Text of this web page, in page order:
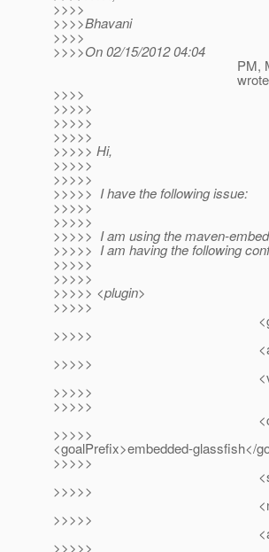
>>>>
>>>>Bhavani
>>>>
>>>>On 02/15/2012 04:04
PM, Mirea
>>>>
>>>>>
>>>>>
>>>>>
>>>>> Hi,
>>>>>
>>>>>
>>>>> I have the following issue:
>>>>>
>>>>>
>>>>> I am using the maven-
>>>>> I am having the following
>>>>>
>>>>>
>>>>> <plugin>
>>>>>
>>>>>
<artifactId>maven-
>>>>>
>>>>>
>>>>>
>>>>>
<goalPrefix>embedded-glassfish</
>>>>>
>>>>>
>>>>>
>>>>>